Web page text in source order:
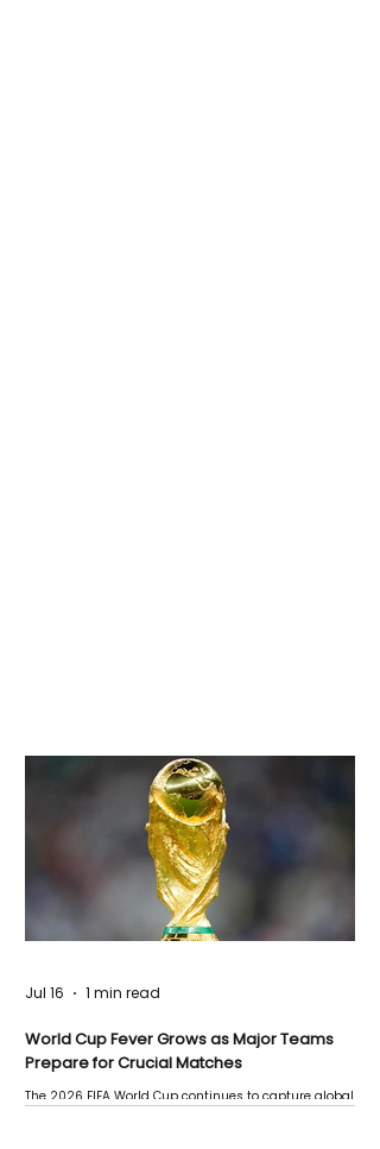
World Cup Fever Grows as Major Teams
Prepare for Crucial Matches
The 2026 FIFA World Cup continues to capture global
Jul 16 1 min read